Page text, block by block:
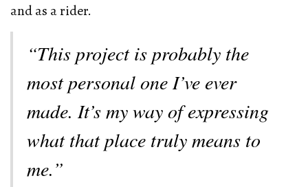
and as a rider.
“This project is probably the
most personal one I’ve ever
made. It’s my way of expressing
what that place truly means to
me.”